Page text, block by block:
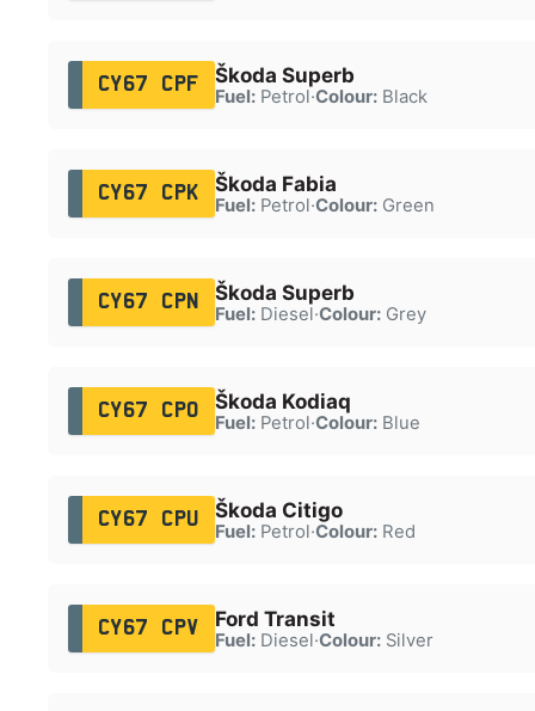
CY67 CPF Škoda Superb
Fuel:Petrol·Colour:Black
CY67 CPK Škoda Fabia
Fuel:Petrol·Colour:Green
CY67 CPN Škoda Superb
Fuel:Diesel·Colour:Grey
CY67 CPO Škoda Kodiaq
Fuel:Petrol·Colour:Blue
CY67 CPU Škoda Citigo
Fuel:Petrol·Colour:Red
CY67 CPV Ford Transit
Fuel:Diesel·Colour:Silver